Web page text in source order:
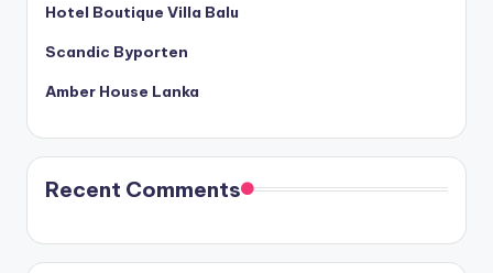
Hotel Boutique Villa Balu
Scandic Byporten
Amber House Lanka
Recent Comments